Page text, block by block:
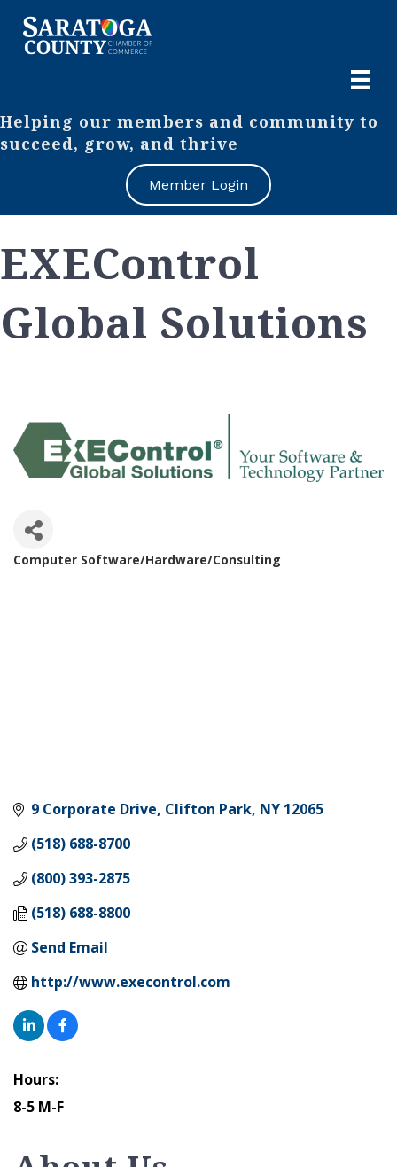
Helping our members and community to
succeed, grow, and thrive
Member Login
EXEControl
Global Solutions
Computer Software/Hardware/Consulting
9 Corporate Drive Clifton Park NY 12065
(518) 688-8700
(800) 393-2875
(518) 688-8800
Send Email
http://www.execontrol.com
Hours:
8-5 M-F